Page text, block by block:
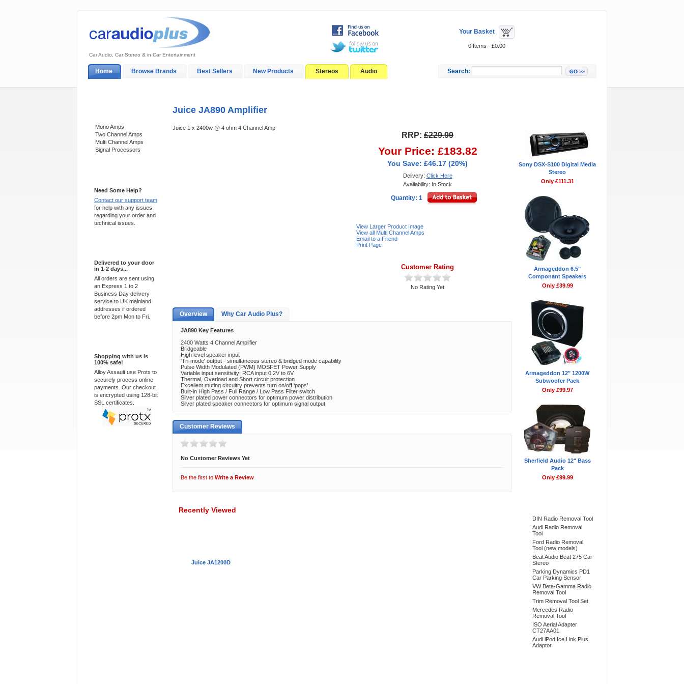
Car Audio, Car Stereo & in Car Entertainment
Your Basket
0 Items - £0.00
Home Browse Brands Best Sellers New Products Stereos Audio Search:
Mono Amps
Two Channel Amps
Multi Channel Amps
Signal Processors
Need Some Help?
Contact our support team
for help with any issues
regarding your order and
technical issues.
Delivered to your door
in 1-2 days...
All orders are sent using
an Express 1 to 2
Business Day delivery
service to UK mainland
addresses if ordered
before 2pm Mon to Fri.
Shopping with us is
100% safe!
Alloy Assault use Protx to
securely process online
payments. Our checkout
is encrypted using 128-bit
SSL certificates.
Juice JA890 Amplifier
Juice 1 x 2400w @ 4 ohm 4 Channel Amp
RRP: £229.99
Your Price: £183.82
You Save: £46.17 (20%)
Delivery: Click Here
Availability: In Stock
Quantity: 1
View Larger Product Image
View all Multi Channel Amps
Email to a Friend
Print Page
Customer Rating
No Rating Yet
Overview Why Car Audio Plus?
JA890 Key Features
2400 Watts 4 Channel Amplifier
Bridgeable
High level speaker input
'Tri-mode' output - simultaneous stereo & bridged mode capability
Pulse Width Modulated (PWM) MOSFET Power Supply
Variable input sensitivity; RCA input 0.2V to 6V
Thermal, Overload and Short circuit protection
Excellent muting circuitry prevents turn on/off ‘pops’
Built-in High Pass / Full Range / Low Pass Filter switch
Silver plated power connectors for optimum power distribution
Silver plated speaker connectors for optimum signal output
Customer Reviews
No Customer Reviews Yet
Be the first to Write a Review
Recently Viewed
Juice JA1200D
Sony DSX-S100 Digital Media
Stereo
Only £111.31
Armageddon 6.5"
Componant Speakers
Only £39.99
Armageddon 12" 1200W
Subwoofer Pack
Only £99.97
Sherfield Audio 12" Bass
Pack
Only £99.99
DIN Radio Removal Tool
Audi Radio Removal
Tool
Ford Radio Removal
Tool (new models)
Beat Audio Beat 275 Car
Stereo
Parking Dynamics PD1
Car Parking Sensor
VW Beta-Gamma Radio
Removal Tool
Trim Removal Tool Set
Mercedes Radio
Removal Tool
ISO Aerial Adapter
CT27AA01
Audi iPod Ice Link Plus
Adaptor